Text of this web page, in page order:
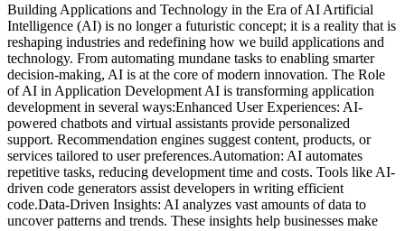
Building Applications and Technology in the Era of AI Artificial
Intelligence (AI) is no longer a futuristic concept; it is a reality that is
reshaping industries and redefining how we build applications and
technology. From automating mundane tasks to enabling smarter
decision-making, AI is at the core of modern innovation. The Role
of AI in Application Development AI is transforming application
development in several ways:Enhanced User Experiences: AI-
powered chatbots and virtual assistants provide personalized
support. Recommendation engines suggest content, products, or
services tailored to user preferences.Automation: AI automates
repetitive tasks, reducing development time and costs. Tools like AI-
driven code generators assist developers in writing efficient
code.Data-Driven Insights: AI analyzes vast amounts of data to
uncover patterns and trends. These insights help businesses make